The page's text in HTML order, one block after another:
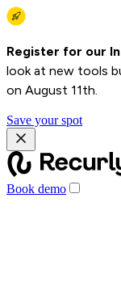
Register for our
look at new tools
on August 11th.
Save your spot
Book demo